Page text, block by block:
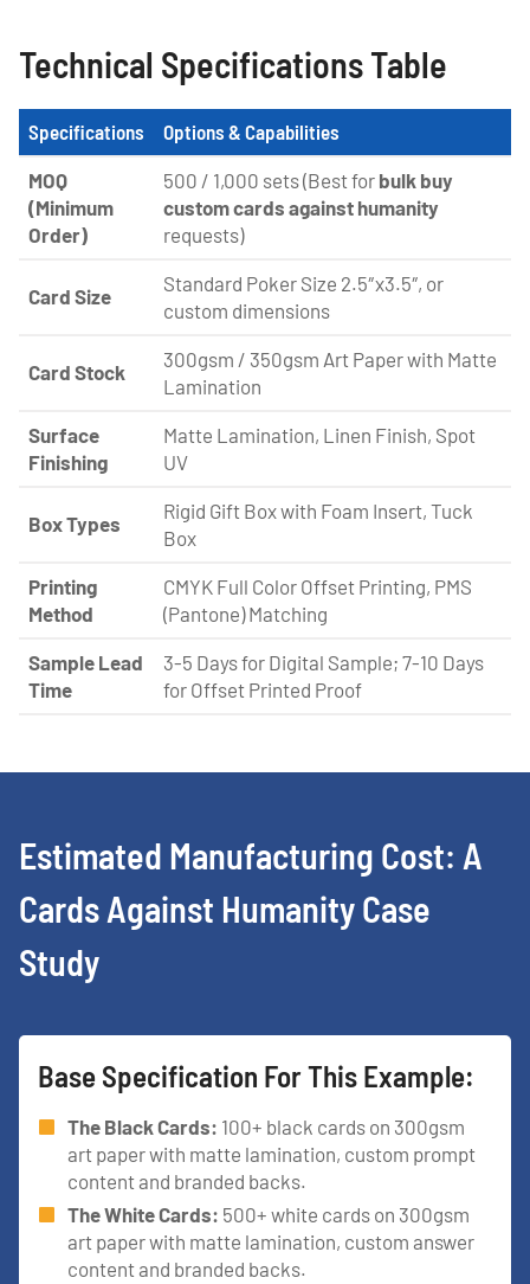
Technical Specifications Table
Specifications Options & Capabilities
MOQ
(Minimum
Order)
500 / 1,000 sets (Best for bulk buy
custom cards against humanity
requests)
Card Size
Standard Poker Size 2.5″x3.5″, or
custom dimensions
Card Stock
300gsm / 350gsm Art Paper with Matte
Lamination
Surface
Finishing
Matte Lamination, Linen Finish, Spot
UV
Box Types
Rigid Gift Box with Foam Insert, Tuck
Box
Printing
Method
CMYK Full Color Offset Printing, PMS
(Pantone) Matching
Sample Lead
Time
3-5 Days for Digital Sample; 7-10 Days
for Offset Printed Proof
Estimated Manufacturing Cost: A
Cards Against Humanity Case
Study
Base Specification For This Example:
The Black Cards: 100+ black cards on 300gsm
art paper with matte lamination, custom prompt
content and branded backs.
The White Cards: 500+ white cards on 300gsm
art paper with matte lamination, custom answer
content and branded backs.